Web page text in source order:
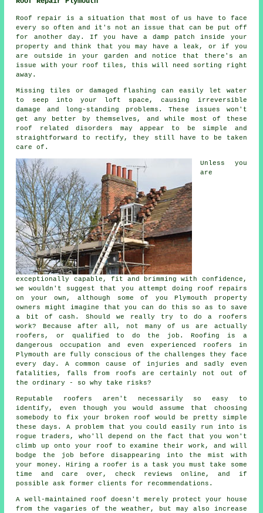
Roof repair is a situation that most of us have to face
every so often and it's not an issue that can be put off
for another day. If you have a damp patch inside your
property and think that you may have a leak, or if you
are outside in your garden and notice that there's an
issue with your roof tiles, this will need sorting right
away.
Missing tiles or damaged flashing can easily let water
to seep into your loft space, causing irreversible
damage and long-standing problems. These issues won't
get any better by themselves, and while most of these
roof related disorders may appear to be simple and
straightforward to rectify, they still have to be taken
care of.
Unless you
are
exceptionally capable, fit and brimming with confidence,
we wouldn't suggest that you attempt doing roof repairs
on your own, although some of you Plymouth property
owners might imagine that you can do this so as to save
a bit of cash. Should we really try to do a roofers
work? Because after all, not many of us are actually
roofers, or qualified to do the job. Roofing is a
dangerous occupation and even experienced roofers in
Plymouth are fully conscious of the challenges they face
every day. A common cause of injuries and sadly even
fatalities, falls from roofs are certainly not out of
the ordinary - so why take risks?
Reputable roofers aren't necessarily so easy to
identify, even though you would assume that choosing
somebody to fix your broken roof would be pretty simple
these days. A problem that you could easily run into is
rogue traders, who'll depend on the fact that you won't
climb up onto your roof to examine their work, and will
bodge the job before disappearing into the mist with
your money. Hiring a roofer is a task you must take some
time and care over, check reviews online, and if
possible ask former clients for recommendations.
A well-maintained roof doesn't merely protect your house
from the vagaries of the weather, but may also increase